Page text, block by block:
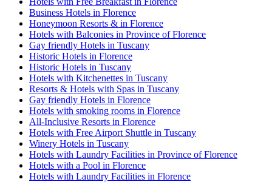
Business Hotels in Florence
Honeymoon Resorts & in Florence
Hotels with Balconies in Province of Florence
Gay friendly Hotels in Tuscany
Historic Hotels in Florence
Historic Hotels in Tuscany
Hotels with Kitchenettes in Tuscany
Resorts & Hotels with Spas in Tuscany
Gay friendly Hotels in Florence
Hotels with smoking rooms in Florence
All-Inclusive Resorts in Florence
Hotels with Free Airport Shuttle in Tuscany
Winery Hotels in Tuscany
Hotels with Laundry Facilities in Province of Florence
Hotels with a Pool in Florence
Hotels with Laundry Facilities in Florence